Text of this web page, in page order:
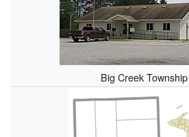
Big Creek